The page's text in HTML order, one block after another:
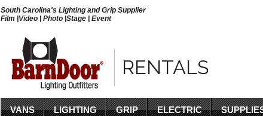
South Carolina's Lighting and Grip Supplier
Film |Video | Photo |Stage | Event
RENTALS
VANS LIGHTING GRIP ELECTRIC